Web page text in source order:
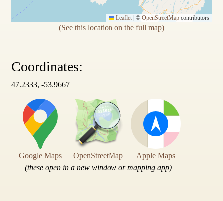
Leaflet © OpenStreetMap contributors
(See this location on the full map)
Coordinates:
47.2333, -53.9667
Google Maps OpenStreetMap
Apple Maps
(these open in a new window or mapping app)